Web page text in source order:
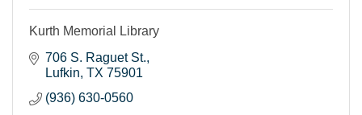
Kurth Memorial Library
706 S. Raguet St.
Lufkin TX 75901
(936) 630-0560